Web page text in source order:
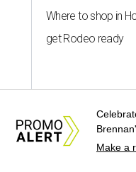
Where to shop in
get Rodeo ready
editorial series
Make a